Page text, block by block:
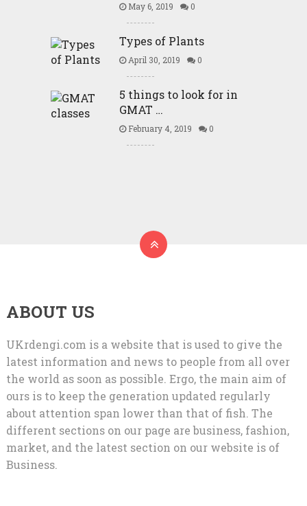
May 6, 2019 0
Types of Plants
April 30, 2019 0
5 things to look for in
GMAT …
February 4, 2019 0
ABOUT US
UKrdengi.com is a website that is used to give the
latest information and news to people from all over
the world as soon as possible. Ergo, the main aim of
ours is to keep the generation updated regularly
about attention span lower than that of fish. The
different sections on our page are business, fashion,
market, and the latest section on our website is of
Business.